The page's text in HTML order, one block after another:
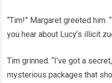
“Tim!” Margaret greeted him.
you hear about Lucy’s illicit
Tim grinned. “I’ve got a
mysterious packages that